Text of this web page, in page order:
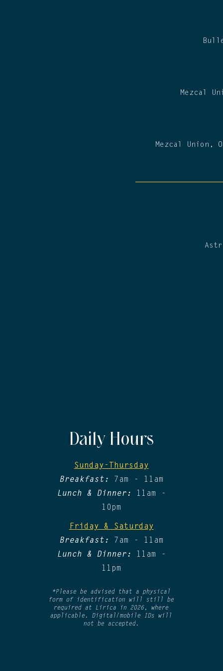
Mezcal
Mezcal Union,
Daily Hours
Sunday-Thursday
Breakfast:
7am - 11am
Lunch & Dinner:
11am -
10pm
Friday & Saturday​
Breakfast:
7am - 11am
Lunch & Dinner:
11am -
11pm
*Please be advised that a physical
form of identification will still be
required at Lirica in 2026, where
applicable. Digital/mobile IDs will
not be accepted.